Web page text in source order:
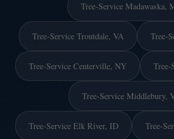
Tree-Service Madawaska,
Tree-Service Troutdale, VA Tree-
Tree-Service Centerville, NY Tree-
Tree-Service Middlebury,
Tree-Service Elk River, ID Tree-